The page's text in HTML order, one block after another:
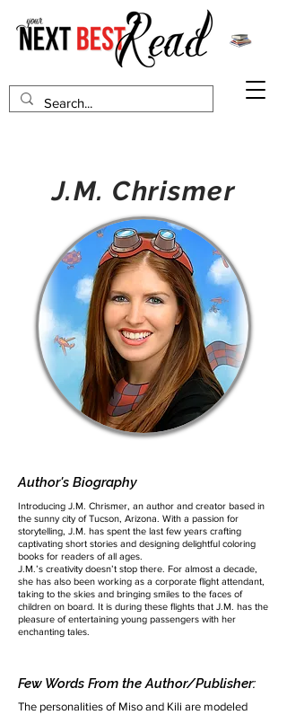
J.M. Chrismer
Author's Biography
Introducing J.M. Chrismer, an author and creator based in
the sunny city of Tucson, Arizona. With a passion for
storytelling, J.M. has spent the last few years crafting
captivating short stories and designing delightful coloring
books for readers of all ages.
J.M.’s creativity doesn’t stop there. For almost a decade,
she has also been working as a corporate flight attendant,
taking to the skies and bringing smiles to the faces of
children on board. It is during these flights that J.M. has the
pleasure of entertaining young passengers with her
enchanting tales.
Few Words From the Author/Publisher:
The personalities of Miso and Kili are modeled